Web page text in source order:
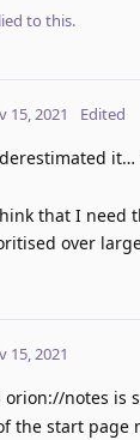
to this.
15, 2021 Edited
it…
that I need
over
15, 2021
orion://notes is
the start page